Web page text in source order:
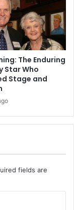
The Enduring
Star Who
Stage and
fields are